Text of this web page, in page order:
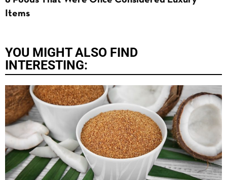
Items
YOU MIGHT ALSO FIND
INTERESTING: